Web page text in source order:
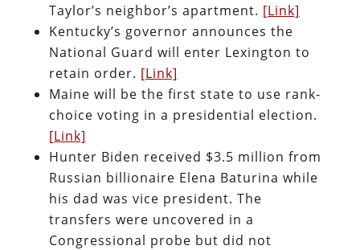
Taylor’s neighbor’s apartment. [Link]
Kentucky’s governor announces the
National Guard will enter Lexington to
retain order. [Link]
Maine will be the first state to use rank-
choice voting in a presidential election.
[Link]
Hunter Biden received $3.5 million from
Russian billionaire Elena Baturina while
his dad was vice president. The
transfers were uncovered in a
Congressional probe but did not